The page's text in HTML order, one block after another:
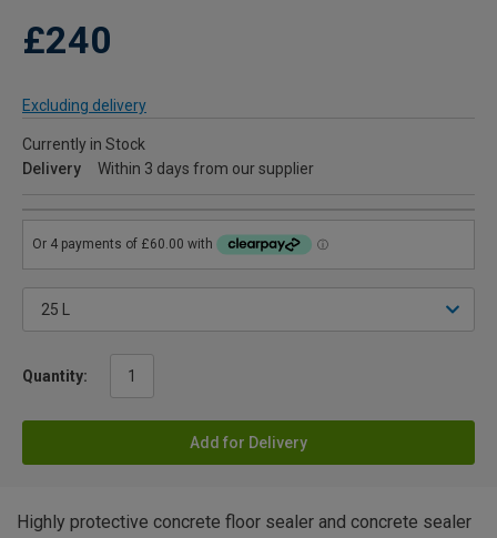
£240
Excluding delivery
Currently in Stock
Delivery
Within 3 days from our supplier
Quantity:
Add for Delivery
Highly protective concrete floor sealer and concrete sealer